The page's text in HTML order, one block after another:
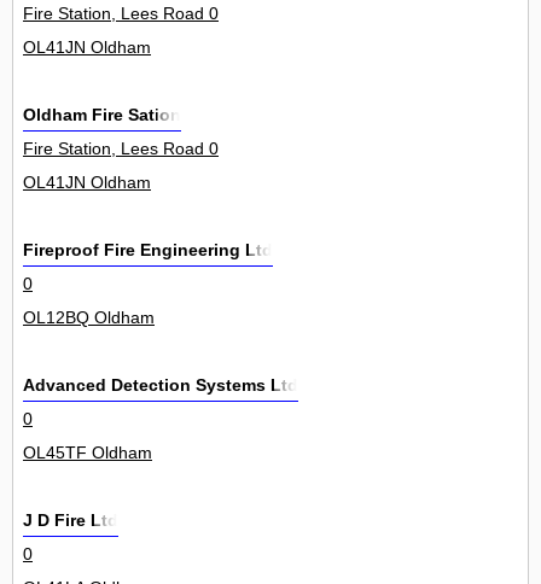
Fire Station, Lees Road 0
OL41JN Oldham
Oldham Fire Sation
Fire Station, Lees Road 0
OL41JN Oldham
Fireproof Fire Engineering Ltd
0
OL12BQ Oldham
Advanced Detection Systems Ltd
0
OL45TF Oldham
J D Fire Ltd
0